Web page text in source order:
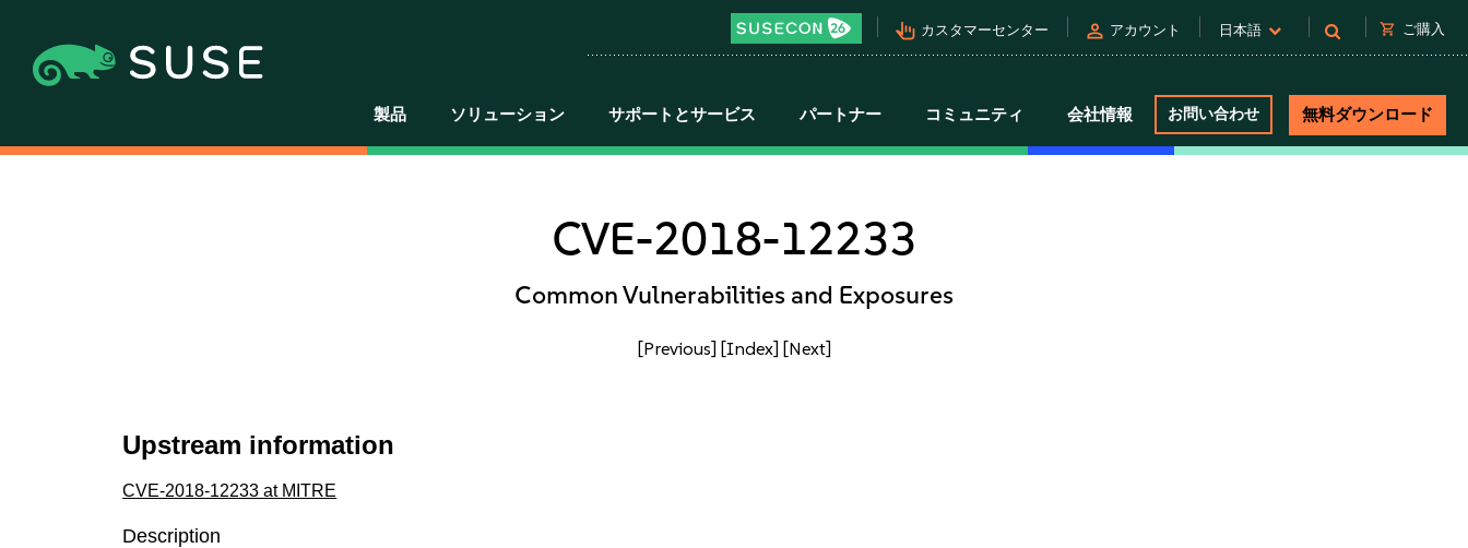
pan_tool_alt カスタマーセンター person アカウント 日本語 shopping_cart ご購入
製品 ソリューション サポートとサービス パートナー コミュニティ 会社情報 お問い合わせ 無料ダウンロード
CVE-2018-12233
Common Vulnerabilities and Exposures
[Previous] [Index] [Next]
Upstream information
CVE-2018-12233 at MITRE
Description